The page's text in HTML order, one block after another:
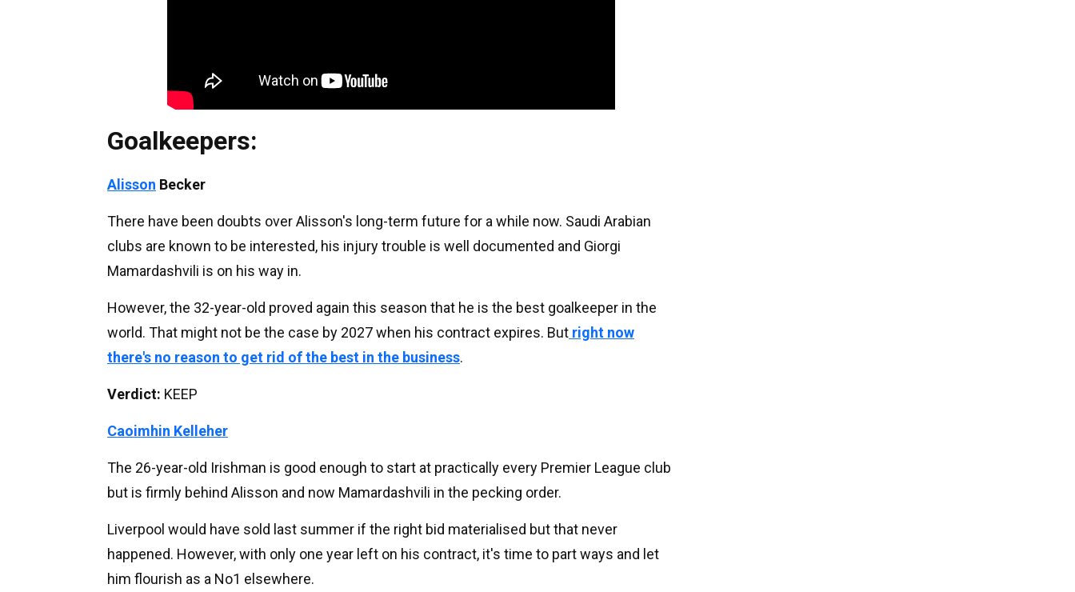
Goalkeepers:
Alisson Becker
There have been doubts over Alisson's long-term future for a while now. Saudi Arabian
clubs are known to be interested, his injury trouble is well documented and Giorgi
Mamardashvili is on his way in.
However, the 32-year-old proved again this season that he is the best goalkeeper in the
world. That might not be the case by 2027 when his contract expires. But right now
there's no reason to get rid of the best in the business.
Verdict: KEEP
Caoimhin Kelleher
The 26-year-old Irishman is good enough to start at practically every Premier League club
but is firmly behind Alisson and now Mamardashvili in the pecking order.
Liverpool would have sold last summer if the right bid materialised but that never
happened. However, with only one year left on his contract, it's time to part ways and let
him flourish as a No1 elsewhere.